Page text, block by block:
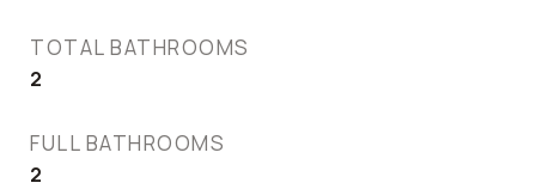
TOTAL BATHROOMS
2
FULL BATHROOMS
2